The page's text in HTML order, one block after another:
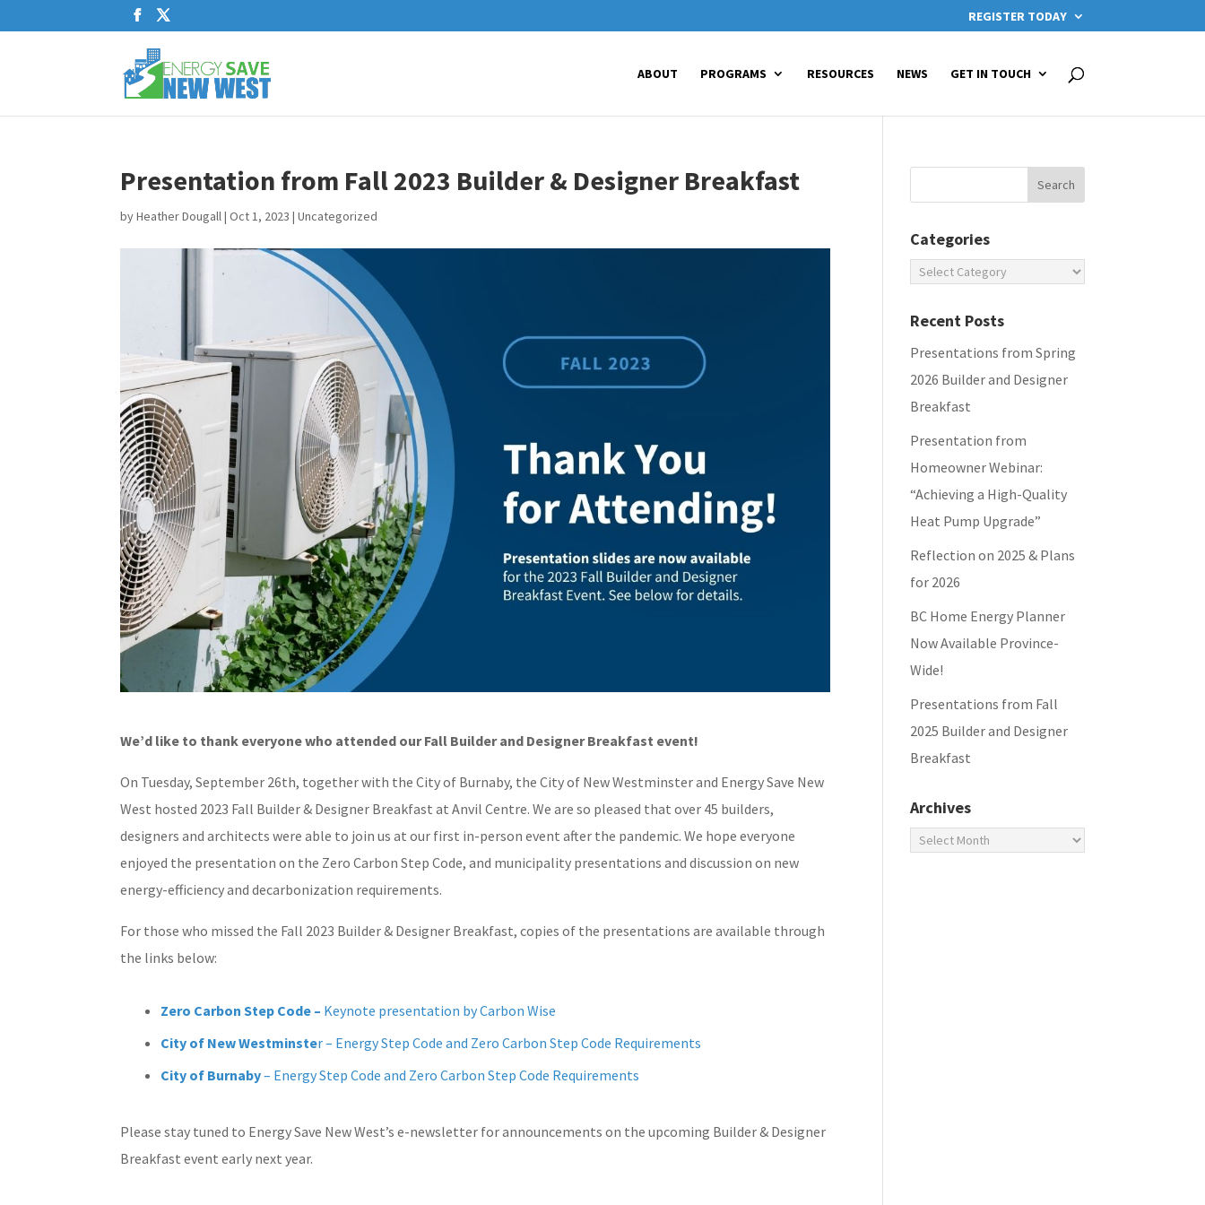
REGISTER TODAY
ABOUT PROGRAMS RESOURCES NEWS GET IN TOUCH
Presentation from Fall 2023 Builder & Designer Breakfast
byHeather Dougall|Oct 1, 2023 |Uncategorized
We’d like to thank everyone who attended our Fall Builder and Designer Breakfast event!
On Tuesday, September 26th, together with the City of Burnaby, the City of New Westminster and Energy Save New
West hosted 2023 Fall Builder & Designer Breakfast at Anvil Centre. We are so pleased that over 45 builders,
designers and architects were able to join us at our first in-person event after the pandemic. We hope everyone
enjoyed the presentation on the Zero Carbon Step Code, and municipality presentations and discussion on new
energy-efficiency and decarbonization requirements.
For those who missed the Fall 2023 Builder & Designer Breakfast, copies of the presentations are available through
the links below:
Zero Carbon Step Code – Keynote presentation by Carbon Wise
City of New Westminster – Energy Step Code and Zero Carbon Step Code Requirements
City of Burnaby– Energy Step Code and Zero Carbon Step Code Requirements
Please stay tuned to Energy Save New West’s e-newsletter for announcements on the upcoming Builder & Designer
Breakfast event early next year.
Categories
Categories
Recent Posts
Presentations from Spring
2026 Builder and Designer
Breakfast
Presentation from
Homeowner Webinar:
“Achieving a High-Quality
Heat Pump Upgrade”
Reflection on 2025 & Plans
for 2026
BC Home Energy Planner
Now Available Province-
Wide!
Presentations from Fall
2025 Builder and Designer
Breakfast
Archives
Archives